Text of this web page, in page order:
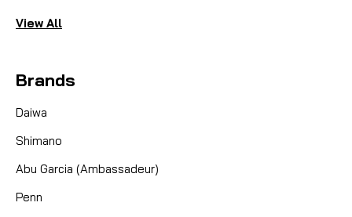
View All
Brands
Daiwa
Shimano
Abu Garcia (Ambassadeur)
Penn